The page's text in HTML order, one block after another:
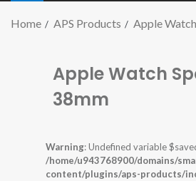
Home APS Products Apple
Apple Watch
38mm
Warning: Undefined variable
/home/u943768900/domains/
content/plugins/aps-products/